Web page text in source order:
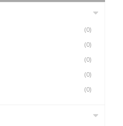
(0)
(0)
(0)
(0)
(0)